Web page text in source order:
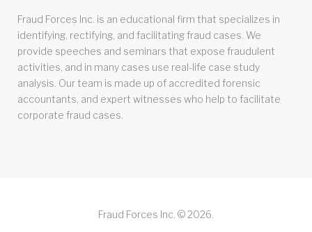
Fraud Forces Inc. is an educational firm that specializes in
identifying, rectifying, and facilitating fraud cases. We
provide speeches and seminars that expose fraudulent
activities, and in many cases use real-life case study
analysis. Our team is made up of accredited forensic
accountants, and expert witnesses who help to facilitate
corporate fraud cases.
Fraud Forces Inc. © 2026.